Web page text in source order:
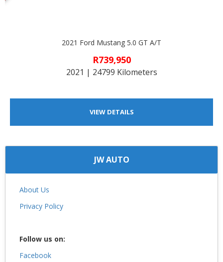
2021 Ford Mustang 5.0 GT A/T
R739,950
2021 | 24799 Kilometers
VIEW DETAILS
JW AUTO
About Us
Privacy Policy
Follow us on:
Facebook